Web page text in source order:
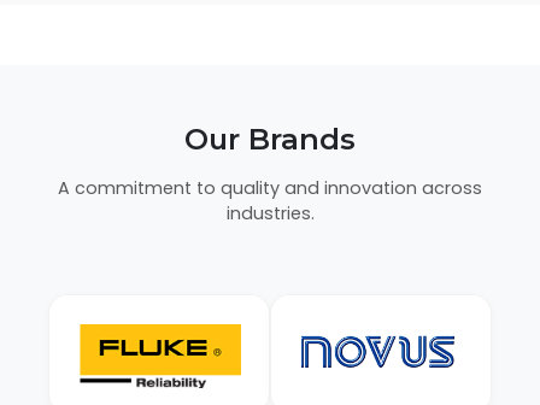
Our Brands
A commitment to quality and innovation across
industries.